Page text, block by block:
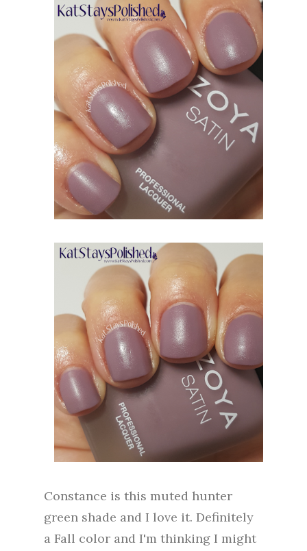
Constance is this muted hunter
green shade and I love it. Definitely
a Fall color and I'm thinking I might